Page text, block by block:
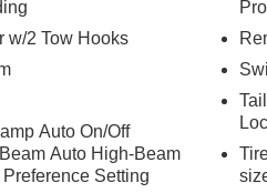
w/2 Tow Hooks
Auto On/Off
Auto High-Beam
Setting